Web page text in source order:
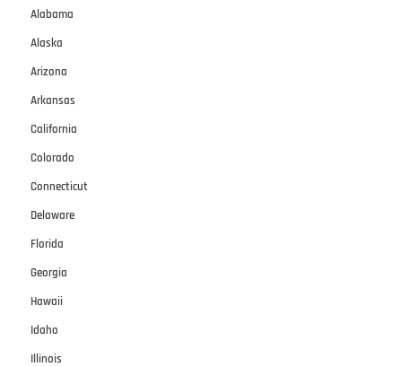
Alabama
Alaska
Arizona
Arkansas
California
Colorado
Connecticut
Delaware
Florida
Georgia
Hawaii
Idaho
Illinois